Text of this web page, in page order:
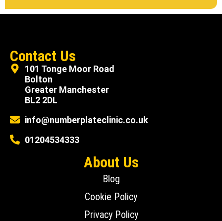
Contact Us
101 Tonge Moor Road
Bolton
Greater Manchester
BL2 2DL
info@numberplateclinic.co.uk
01204534333
About Us
Blog
Cookie Policy
Privacy Policy